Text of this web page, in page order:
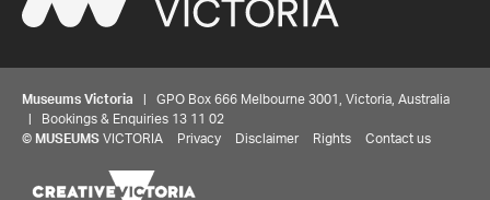
Museums Victoria | GPO Box 666 Melbourne 3001, Victoria, Australia
| Bookings & Enquiries 13 11 02
© MUSEUMS VICTORIA Privacy Disclaimer Rights Contact us